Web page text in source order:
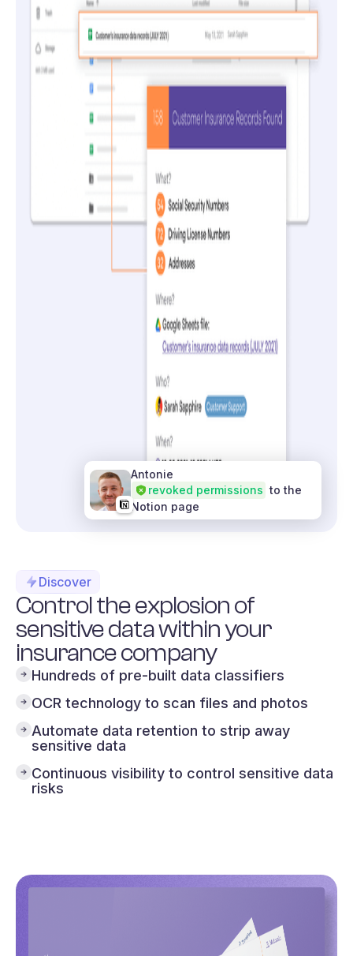
Discover
Control the explosion of
sensitive data within your
insurance company
Hundreds of pre-built data classifiers
OCR technology to scan files and photos
Automate data retention to strip away
sensitive data
Continuous visibility to control sensitive data
risks
Antonie
revoked permissions to the
Notion page